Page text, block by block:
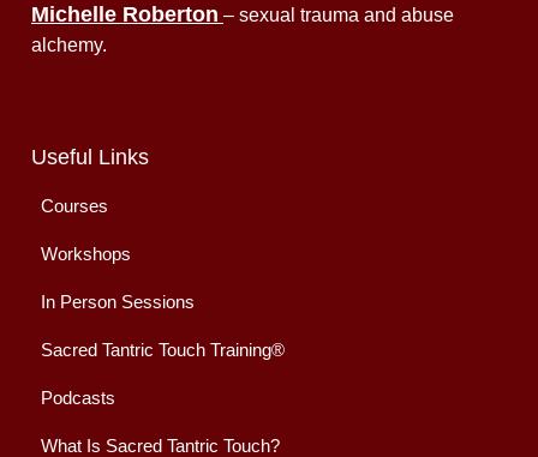
Michelle Roberton – sexual trauma and abuse
alchemy.
Useful Links
Courses
Workshops
In Person Sessions
Sacred Tantric Touch Training®
Podcasts
What Is Sacred Tantric Touch?